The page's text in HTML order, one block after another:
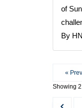
of
By
«
Showing